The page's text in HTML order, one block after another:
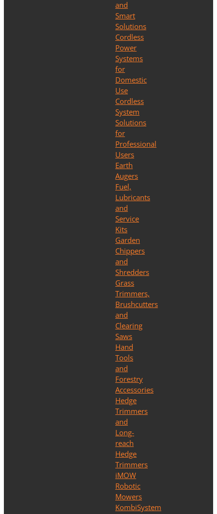
and
Smart
Solutions
Cordless
Power
Systems
for
Domestic
Use
Cordless
System
Solutions
for
Professional
Users
Earth
Augers
Fuel,
Lubricants
and
Service
Kits
Garden
Chippers
and
Shredders
Grass
Trimmers,
Brushcutters
and
Clearing
Saws
Hand
Tools
and
Forestry
Accessories
Hedge
Trimmers
and
Long-
reach
Hedge
Trimmers
iMOW
Robotic
Mowers
KombiSystem